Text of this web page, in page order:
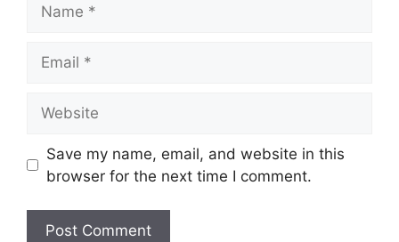
Save my name, email, and website in this
browser for the next time I comment.